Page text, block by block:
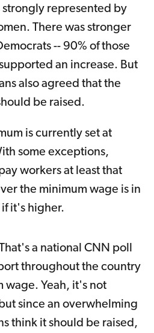
strongly represented by
There was stronger
-- 90% of those
an increase. But
also agreed that the
be raised.
is currently set at
some exceptions,
workers at least that
the minimum wage is in
it's higher.
a national CNN poll
throughout the country
wage. Yeah, it's not
since an overwhelming
think it should be raised,